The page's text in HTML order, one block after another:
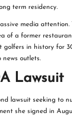
term residency.
media
of a former
golfers in history for
news outlets.
Lawsuit
lawsuit seeking to
she signed in